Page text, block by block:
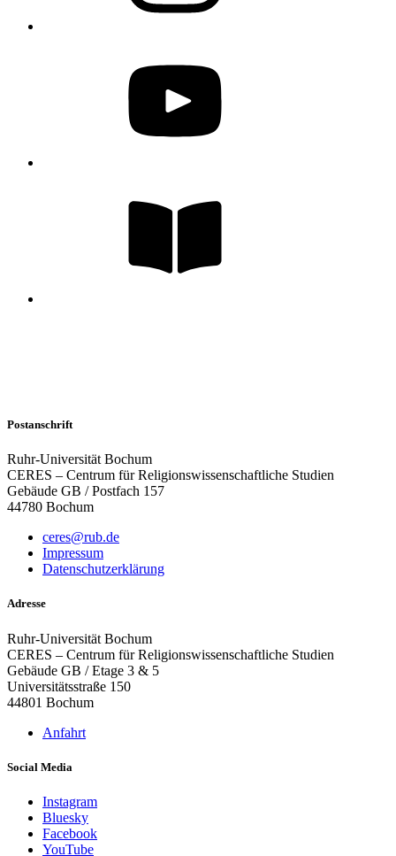
Postanschrift
Ruhr-Universität Bochum
CERES – Centrum für Religionswissenschaftliche Studien
Gebäude GB / Postfach 157
44780 Bochum
ceres@rub.de
Impressum
Datenschutzerklärung
Adresse
Ruhr-Universität Bochum
CERES – Centrum für Religionswissenschaftliche Studien
Gebäude GB / Etage 3 & 5
Universitätsstraße 150
44801 Bochum
Anfahrt
Social Media
Instagram
Bluesky
Facebook
YouTube